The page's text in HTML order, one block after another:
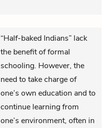
“Half-baked Indians” lack
the benefit of formal
schooling. However, the
need to take charge of
one’s own education and to
continue learning from
one’s environment, often in